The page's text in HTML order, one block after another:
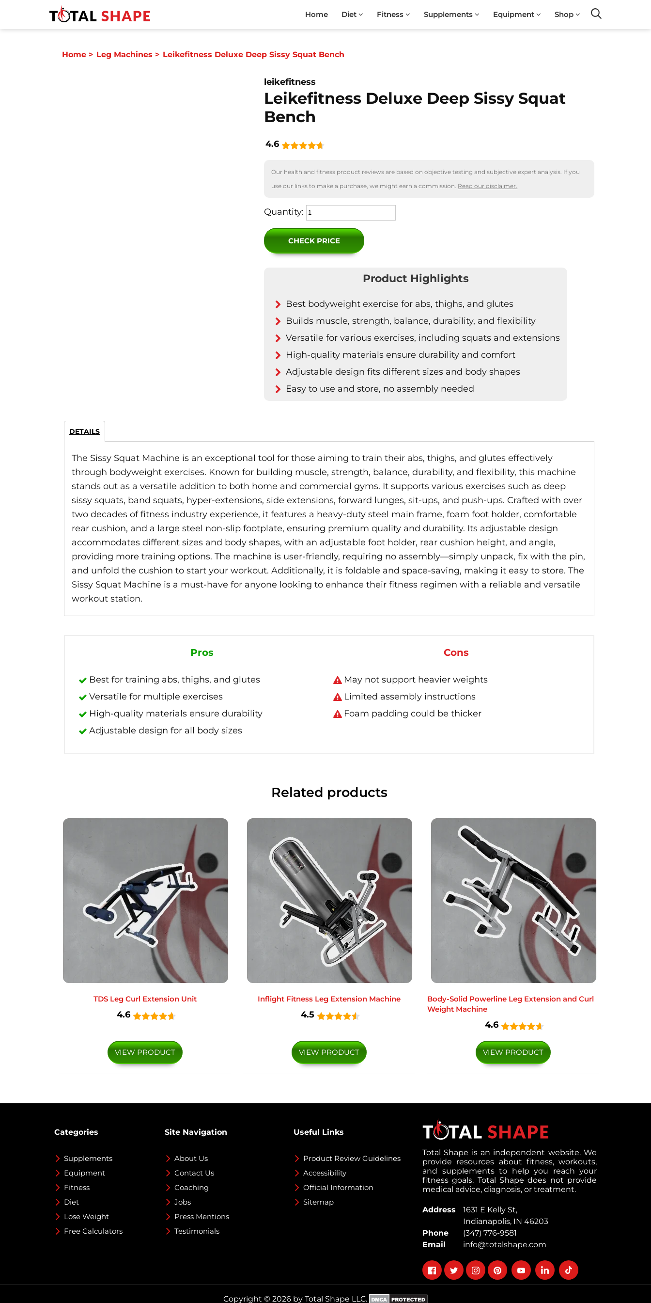
Home Diet Fitness Supplements Equipment Shop
Home > Leg Machines > Leikefitness Deluxe Deep Sissy Squat Bench
leikefitness
Leikefitness Deluxe Deep Sissy Squat
Bench
4.6
Our health and fitness product reviews are based on objective testing and subjective expert analysis. If you
use our links to make a purchase, we might earn a commission. Read our disclaimer.
Quantity:
CHECK PRICE
Product Highlights
Best bodyweight exercise for abs, thighs, and glutes
Builds muscle, strength, balance, durability, and flexibility
Versatile for various exercises, including squats and extensions
High-quality materials ensure durability and comfort
Adjustable design fits different sizes and body shapes
Easy to use and store, no assembly needed
DETAILS
The Sissy Squat Machine is an exceptional tool for those aiming to train their abs, thighs, and glutes effectively
through bodyweight exercises. Known for building muscle, strength, balance, durability, and flexibility, this machine
stands out as a versatile addition to both home and commercial gyms. It supports various exercises such as deep
sissy squats, band squats, hyper-extensions, side extensions, forward lunges, sit-ups, and push-ups. Crafted with over
two decades of fitness industry experience, it features a heavy-duty steel main frame, foam foot holder, comfortable
rear cushion, and a large steel non-slip footplate, ensuring premium quality and durability. Its adjustable design
accommodates different sizes and body shapes, with an adjustable foot holder, rear cushion height, and angle,
providing more training options. The machine is user-friendly, requiring no assembly—simply unpack, fix with the pin,
and unfold the cushion to start your workout. Additionally, it is foldable and space-saving, making it easy to store. The
Sissy Squat Machine is a must-have for anyone looking to enhance their fitness regimen with a reliable and versatile
workout station.
Pros
Best for training abs, thighs, and glutes
Versatile for multiple exercises
High-quality materials ensure durability
Adjustable design for all body sizes
Cons
May not support heavier weights
Limited assembly instructions
Foam padding could be thicker
Related products
TDS Leg Curl Extension Unit
4.6
VIEW PRODUCT
Inflight Fitness Leg Extension Machine
4.5
VIEW PRODUCT
Body-Solid Powerline Leg Extension and Curl
Weight Machine
4.6
VIEW PRODUCT
Categories
Supplements
Equipment
Fitness
Diet
Lose Weight
Free Calculators
Site Navigation
About Us
Contact Us
Coaching
Jobs
Press Mentions
Testimonials
Useful Links
Product Review Guidelines
Accessibility
Official Information
Sitemap
Total Shape is an independent website. We
provide resources about fitness, workouts,
and supplements to help you reach your
fitness goals. Total Shape does not provide
medical advice, diagnosis, or treatment.
Address
1631 E Kelly St,
Indianapolis, IN 46203
Phone
(347) 776-9581
Email
info@totalshape.com
Follow
on
facebook
Follow
on
Follow
on
Follow
on
Follow
on
Follow
on
Follow
on
Copyright © 2026 by Total Shape LLC.